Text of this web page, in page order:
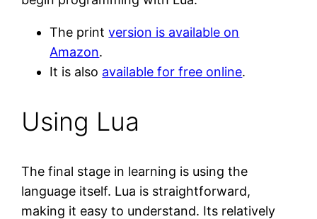
The printversion is available on
Amazon.
It is also available for free online.
Using Lua
The final stage in learning is using the
language itself. Lua is straightforward,
making it easy to understand. Its relatively